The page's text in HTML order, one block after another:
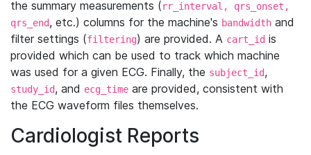
the summary measurements (rr_interval, qrs_onset,
qrs_end, etc.) columns for the machine's bandwidth and
filter settings (filtering) are provided. A cart_id is
provided which can be used to track which machine
was used for a given ECG. Finally, the subject_id,
study_id, and ecg_time are provided, consistent with
the ECG waveform files themselves.
Cardiologist Reports